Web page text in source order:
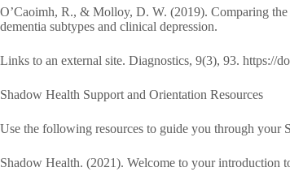
O’Caoimh, R., & Molloy, D. W. (2019). Comparing
dementia subtypes and clinical depression.
Links to an external site. Diagnostics, 9(3), 93. https://
Shadow Health Support and Orientation Resources
Use the following resources to guide you through your
Shadow Health. (2021). Welcome to your introduction